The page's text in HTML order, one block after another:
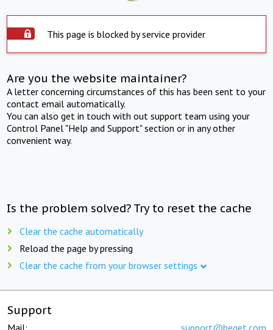
This page is blocked by service provider
Are you the website maintainer?
A letter concerning circumstances of this has been sent to your
contact email automatically.
You can also get in touch with out support team using your
Control Panel "Help and Support" section or in any other
convenient way.
Is the problem solved? Try to reset the cache
Clear the cache automatically
Reload the page by pressing
Clear the cache from your browser settings
Support
Mail: support@beget.com